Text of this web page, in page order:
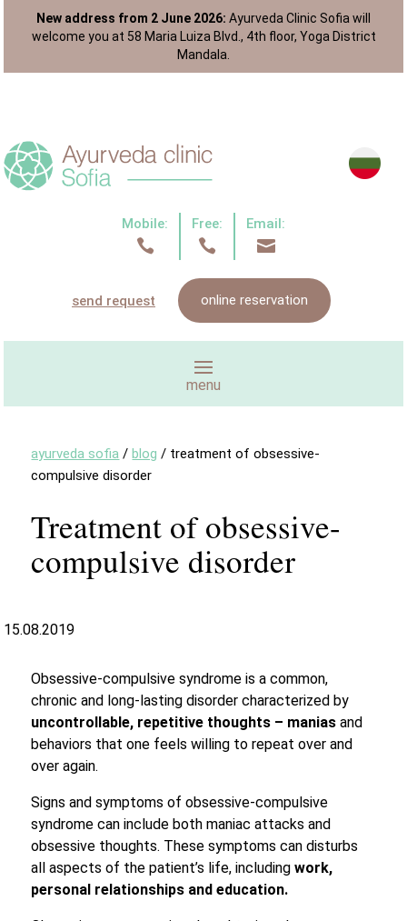
New address from 2 June 2026: Ayurveda Clinic Sofia will
welcome you at 58 Maria Luiza Blvd., 4th floor, Yoga District
Mandala.
Mobile:

Free:

Email:

send request online reservation
ayurveda sofia /blog / treatment of obsessive-
compulsive disorder
Treatment of obsessive-
compulsive disorder
15.08.2019
Obsessive-compulsive syndrome is a common,
chronic and long-lasting disorder characterized by
uncontrollable, repetitive thoughts – manias and
behaviors that one feels willing to repeat over and
over again.
Signs and symptoms of obsessive-compulsive
syndrome can include both maniac attacks and
obsessive thoughts. These symptoms can disturbs
all aspects of the patient’s life, includingwork,
personal relationships and education.